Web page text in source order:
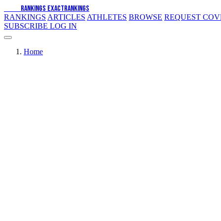
RANKINGS EXACTRANKINGS
RANKINGS ARTICLES ATHLETES BROWSE REQUEST
SUBSCRIBE LOG IN
Home